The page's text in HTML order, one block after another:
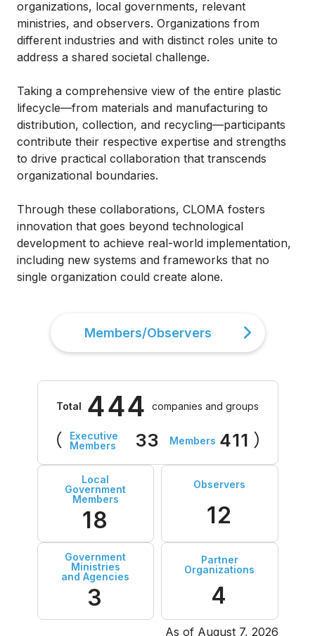
organizations, local governments, relevant
ministries, and observers. Organizations from
different industries and with distinct roles unite to
address a shared societal challenge.
Taking a comprehensive view of the entire plastic
lifecycle—from materials and manufacturing to
distribution, collection, and recycling—participants
contribute their respective expertise and strengths
to drive practical collaboration that transcends
organizational boundaries.
Through these collaborations, CLOMA fosters
innovation that goes beyond technological
development to achieve real-world implementation,
including new systems and frameworks that no
single organization could create alone.
Total 444 companies and groups
（
Executive
Members
33 Members 411 ）
Local
Government
Members
18
Observers
12
Government
Ministries
and Agencies
3
Partner
Organizations
4
As of August 7, 2026
Members/Observers